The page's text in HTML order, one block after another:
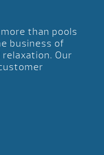
than pools
business of
Our